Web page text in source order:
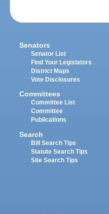
Senators
Senator List
Find Your Legislators
District Maps
Vote Disclosures
Committees
Committee List
Committee
Publications
Search
Bill Search Tips
Statute Search Tips
Site Search Tips